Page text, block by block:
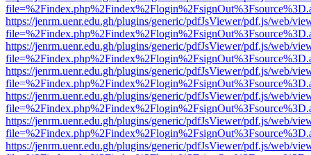
https://jenrm.uenr.edu.gh/plugins/generic/pdfJsViewer/pdf.js/web/
https://jenrm.uenr.edu.gh/plugins/generic/pdfJsViewer/pdf.js/web/
https://jenrm.uenr.edu.gh/plugins/generic/pdfJsViewer/pdf.js/web/
https://jenrm.uenr.edu.gh/plugins/generic/pdfJsViewer/pdf.js/web/
https://jenrm.uenr.edu.gh/plugins/generic/pdfJsViewer/pdf.js/web/
https://jenrm.uenr.edu.gh/plugins/generic/pdfJsViewer/pdf.js/web/